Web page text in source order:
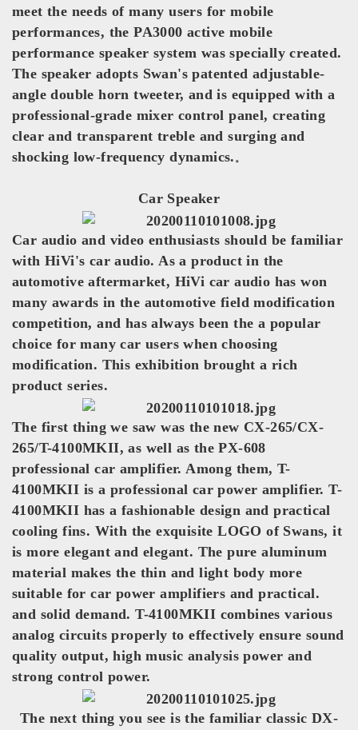
meet the needs of many users for mobile
performances, the PA3000 active mobile
performance speaker system was specially created.
The speaker adopts Swan's patented adjustable-
angle double horn tweeter, and is equipped with a
professional-grade mixer control panel, creating
clear and transparent treble and surging and
shocking low-frequency dynamics. 。
Car Speaker
Car audio and video enthusiasts should be familiar
with HiVi's car audio. As a product in the
automotive aftermarket, HiVi car audio has won
many awards in the automotive field modification
competition, and has always been the a popular
choice for many car users when choosing
modification. This exhibition brought a rich
product series.
The first thing we saw was the new CX-265/CX-
265/T-4100MKII, as well as the PX-608
professional car amplifier. Among them, T-
4100MKII is a professional car power amplifier. T-
4100MKII has a fashionable design and practical
cooling fins. With the exquisite LOGO of Swans, it
is more elegant and elegant. The pure aluminum
material makes the thin and light body more
suitable for car power amplifiers and practical.
and solid demand. T-4100MKII combines various
analog circuits properly to effectively ensure sound
quality output, high music analysis power and
strong control power.
The next thing you see is the familiar classic DX-